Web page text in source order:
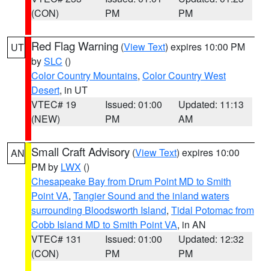
(CON)
PM
PM
UT Red Flag Warning (View Text) expires 10:00 PM
bySLC ()
Color Country Mountains, Color Country West
Desert, in UT
VTEC# 19
(NEW)
Issued: 01:00
PM
Updated: 11:13
AM
AN Small Craft Advisory (View Text) expires 10:00
PM by LWX ()
Chesapeake Bay from Drum Point MD to Smith
Point VA, Tangier Sound and the inland waters
surrounding Bloodsworth Island, Tidal Potomac from
Cobb Island MD to Smith Point VA, in AN
VTEC# 131
(CON)
Issued: 01:00
PM
Updated: 12:32
PM